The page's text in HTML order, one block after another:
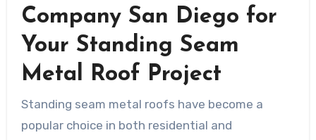
Company San Diego for
Your Standing Seam
Metal Roof Project
Standing seam metal roofs have become a
popular choice in both residential and